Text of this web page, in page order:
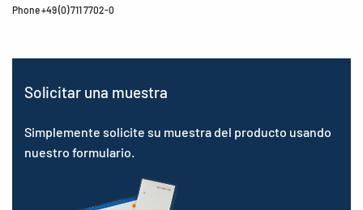
Phone +49 (0) 711 7702-0
Solicitar una muestra
Simplemente solicite su muestra del producto usando
nuestro formulario.